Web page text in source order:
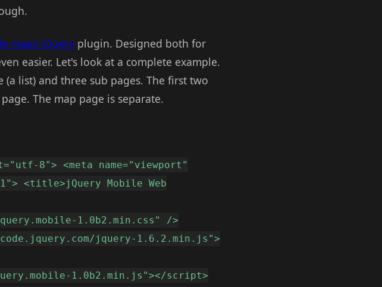
maps jQuery plugin. Designed both for
easier. Let's look at a complete example.
list) and three sub pages. The first two
The map page is separate.
8"> <meta name="viewport"
<title>jQuery Mobile Web
1.0b2.min.css" />
jquery-1.6.2.min.js">
1.0b2.min.js"></script>